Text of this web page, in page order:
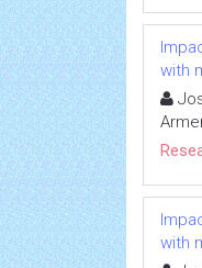
with
with